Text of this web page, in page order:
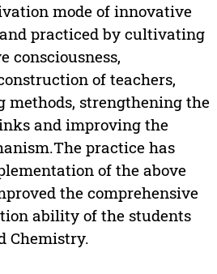
mode of innovative
practiced by cultivating
consciousness,
of teachers,
methods, strengthening the
and improving the
practice has
of the above
the comprehensive
ability of the students
Chemistry.